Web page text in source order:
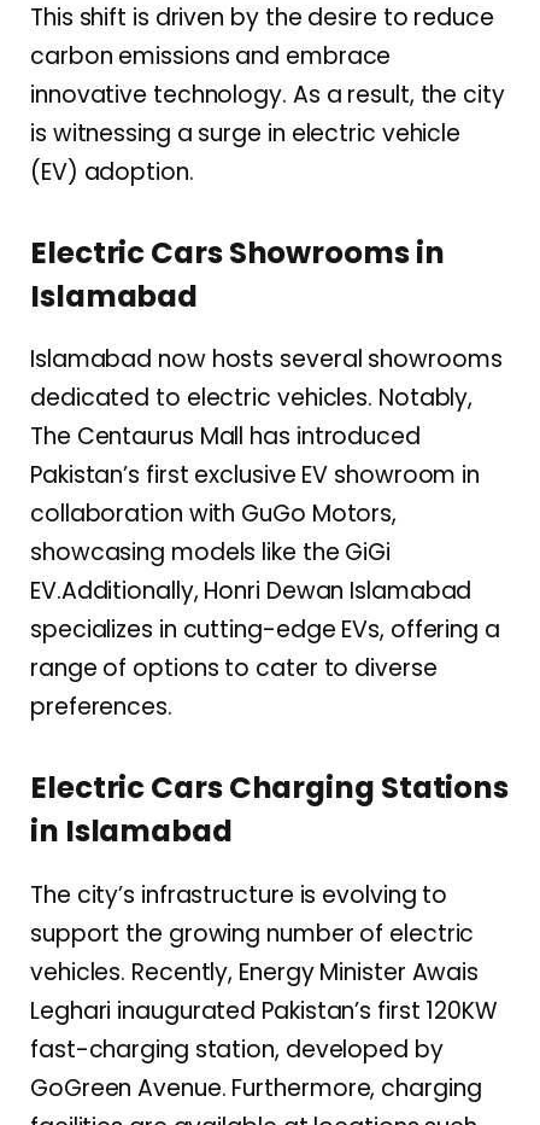
This shift is driven by the desire to reduce
carbon emissions and embrace
innovative technology. As a result, the city
is witnessing a surge in electric vehicle
(EV) adoption.
Electric Cars Showrooms in
Islamabad
Islamabad now hosts several showrooms
dedicated to electric vehicles. Notably,
The Centaurus Mall has introduced
Pakistan’s first exclusive EV showroom in
collaboration with GuGo Motors,
showcasing models like the GiGi
EV.Additionally, Honri Dewan Islamabad
specializes in cutting-edge EVs, offering a
range of options to cater to diverse
preferences.
Electric Cars Charging Stations
in Islamabad
The city’s infrastructure is evolving to
support the growing number of electric
vehicles. Recently, Energy Minister Awais
Leghari inaugurated Pakistan’s first 120KW
fast-charging station, developed by
GoGreen Avenue. Furthermore, charging